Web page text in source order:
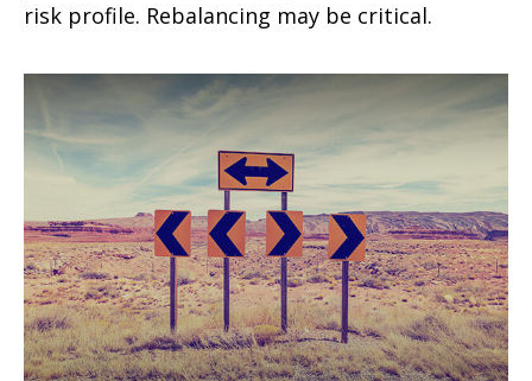
risk profile. Rebalancing may be critical.